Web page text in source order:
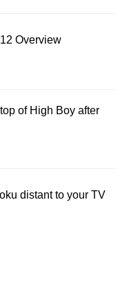
Overview
of High Boy after
distant to your TV